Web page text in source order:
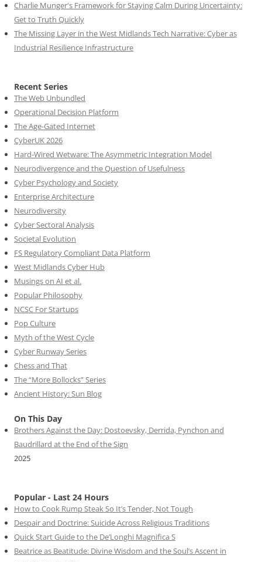
Charlie Munger's Framework for Staying Calm During Uncertainty:
Get to Truth Quickly
The Missing Layer in the West Midlands Tech Narrative: Cyber as
Industrial Resilience Infrastructure
Recent Series
The Web Unbundled
Operational Decision Platform
The Age-Gated Internet
CyberUK 2026
Hard-Wired Wetware: The Asymmetric Integration Model
Neurodivergence and the Question of Usefulness
Cyber Psychology and Society
Enterprise Architecture
Neurodiversity
Cyber Sectoral Analysis
Societal Evolution
FS Regulatory Compliant Data Platform
West Midlands Cyber Hub
Musings on AI et al.
Popular Philosophy
NCSC For Startups
Pop Culture
Myth of the West Cycle
Cyber Runway Series
Chess and That
The “More Bollocks” Series
Ancient History: Sun Blog
On This Day
Brothers Against the Day: Dostoevsky, Derrida, Pynchon and
Baudrillard at the End of the Sign
2025
Popular - Last 24 Hours
How to Cook Rump Steak So It’s Tender, Not Tough
Despair and Doctrine: Suicide Across Religious Traditions
Quick Start Guide to the De’Longhi Magnifica S
Beatrice as Beatitude: Divine Wisdom and the Soul’s Ascent in